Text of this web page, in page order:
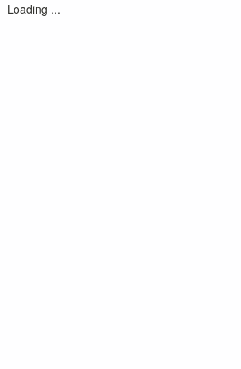
Loading ...